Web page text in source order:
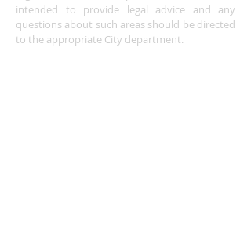
intended to provide legal advice and any
questions about such areas should be directed
to the appropriate City department.